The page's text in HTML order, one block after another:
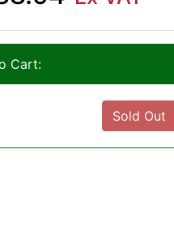
Cart:
Sold Out